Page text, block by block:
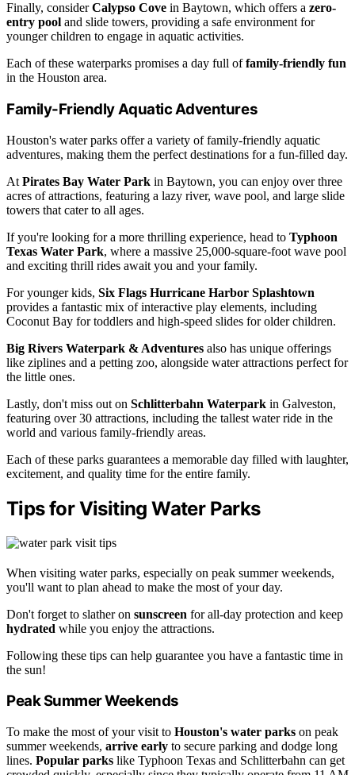
Finally, considerCalypso Cove in Baytown, which offers a zero-
entry pool and slide towers, providing a safe environment for
younger children to engage in aquatic activities.
Each of these waterparks promises a day full offamily-friendly fun
in the Houston area.
Family-Friendly Aquatic Adventures
Houston's water parks offer a variety of family-friendly aquatic
adventures, making them the perfect destinations for a fun-filled day.
At Pirates Bay Water Park in Baytown, you can enjoy over three
acres of attractions, featuring a lazy river, wave pool, and large slide
towers that cater to all ages.
If you're looking for a more thrilling experience, head to Typhoon
Texas Water Park, where a massive 25,000-square-foot wave pool
and exciting thrill rides await you and your family.
For younger kids, Six Flags Hurricane Harbor Splashtown
provides a fantastic mix of interactive play elements, including
Coconut Bay for toddlers and high-speed slides for older children.
Big Rivers Waterpark & Adventures also has unique offerings
like ziplines and a petting zoo, alongside water attractions perfect for
the little ones.
Lastly, don't miss out on Schlitterbahn Waterpark in Galveston,
featuring over 30 attractions, including the tallest water ride in the
world and various family-friendly areas.
Each of these parks guarantees a memorable day filled with laughter,
excitement, and quality time for the entire family.
Tips for Visiting Water Parks
When visiting water parks, especially on peak summer weekends,
you'll want to plan ahead to make the most of your day.
Don't forget to slather on sunscreen for all-day protection and keep
hydrated while you enjoy the attractions.
Following these tips can help guarantee you have a fantastic time in
the sun!
Peak Summer Weekends
To make the most of your visit to Houston's water parks on peak
summer weekends, arrive early to secure parking and dodge long
lines. Popular parks like Typhoon Texas and Schlitterbahn can get